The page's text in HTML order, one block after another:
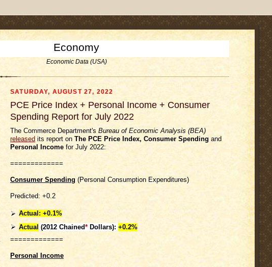
Economy
Economic Data (USA)
SATURDAY, AUGUST 27, 2022
PCE Price Index + Personal Income + Consumer
Spending Report for July 2022
The Commerce Department's Bureau of Economic Analysis (BEA)
released its report on The PCE Price Index, Consumer Spending and
Personal Income for July 2022:
=============
Consumer Spending (Personal Consumption Expenditures)
Predicted: +0.2
Actual: +0.1%
Actual (2012 Chained* Dollars): +0.2%
=============
Personal Income